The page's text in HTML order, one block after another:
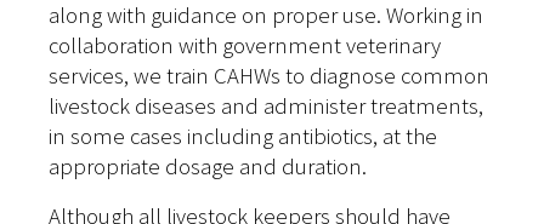
along with guidance on proper use. Working in
collaboration with government veterinary
services, we train CAHWs to diagnose common
livestock diseases and administer treatments,
in some cases including antibiotics, at the
appropriate dosage and duration.
Although all livestock keepers should have